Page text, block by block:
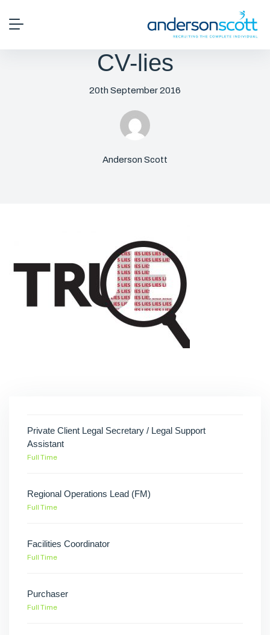
CV-lies
20th September 2016
Anderson Scott
Private Client Legal Secretary / Legal Support
Assistant
Full Time
Regional Operations Lead (FM)
Full Time
Facilities Coordinator
Full Time
Purchaser
Full Time